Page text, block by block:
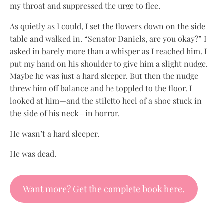
my throat and suppressed the urge to flee.
As quietly as I could, I set the flowers down on the side
table and walked in. “Senator Daniels, are you okay?” I
asked in barely more than a whisper as I reached him. I
put my hand on his shoulder to give him a slight nudge.
Maybe he was just a hard sleeper. But then the nudge
threw him off balance and he toppled to the floor. I
looked at him—and the stiletto heel of a shoe stuck in
the side of his neck—in horror.
He wasn’t a hard sleeper.
He was dead.
Want more? Get the complete book here.